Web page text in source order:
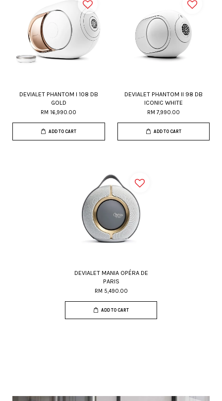
DEVIALET PHANTOM I 108 DB
GOLD
RM 16,990.00
ADD TO CART
DEVIALET PHANTOM II 98 DB
ICONIC WHITE
RM 7,990.00
ADD TO CART
DEVIALET MANIA OPÉRA DE
PARIS
RM 5,490.00
ADD TO CART